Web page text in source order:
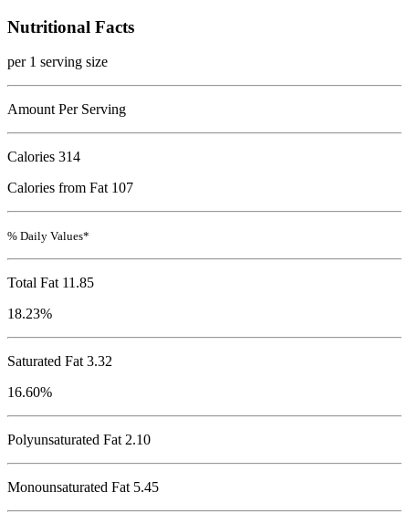
Nutritional Facts
per 1 serving size
Amount Per Serving
Calories 314
Calories from Fat 107
% Daily Values*
Total Fat 11.85
18.23%
Saturated Fat 3.32
16.60%
Polyunsaturated Fat 2.10
Monounsaturated Fat 5.45